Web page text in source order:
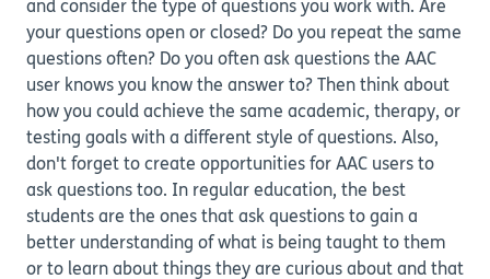
and consider the type of questions you work with. Are
your questions open or closed? Do you repeat the same
questions often? Do you often ask questions the AAC
user knows you know the answer to? Then think about
how you could achieve the same academic, therapy, or
testing goals with a different style of questions. Also,
don't forget to create opportunities for AAC users to
ask questions too. In regular education, the best
students are the ones that ask questions to gain a
better understanding of what is being taught to them
or to learn about things they are curious about and that